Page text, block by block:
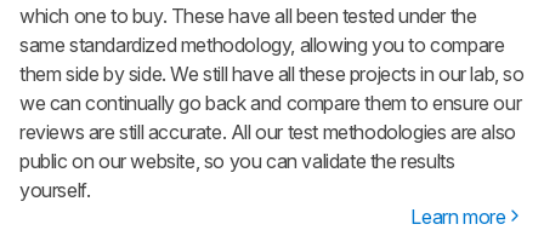
which one to buy. These have all been tested under the
same standardized methodology, allowing you to compare
them side by side. We still have all these projects in our lab, so
we can continually go back and compare them to ensure our
reviews are still accurate. All our test methodologies are also
public on our website, so you can validate the results
yourself.
Learn more